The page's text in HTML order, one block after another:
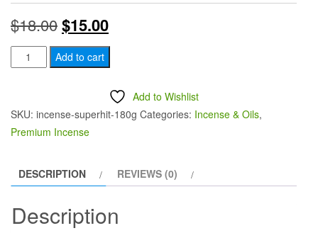
$18.00Original
price
$18.00.
$15.00Current
price
$15.00.
Super
Hit
180
gram
box
Add to cart
Add to Wishlist
SKU: incense-superhit-180g Categories: Incense & Oils,
Premium Incense
DESCRIPTION REVIEWS (0)
Description